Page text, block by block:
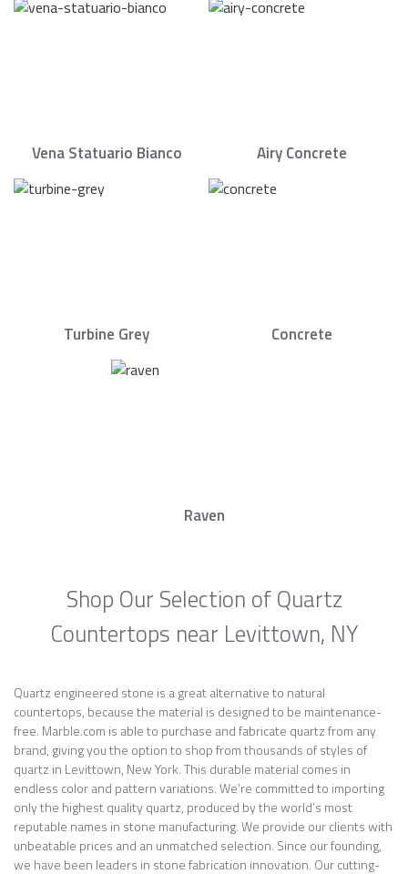
Vena Statuario Bianco Airy Concrete
Turbine Grey Concrete
Raven
Shop Our Selection of Quartz
Countertops near Levittown, NY
Quartz engineered stone is a great alternative to natural
countertops, because the material is designed to be maintenance-
free. Marble.com is able to purchase and fabricate quartz from any
brand, giving you the option to shop from thousands of styles of
quartz in Levittown, New York. This durable material comes in
endless color and pattern variations. We’re committed to importing
only the highest quality quartz, produced by the world’s most
reputable names in stone manufacturing. We provide our clients with
unbeatable prices and an unmatched selection. Since our founding,
we have been leaders in stone fabrication innovation. Our cutting-